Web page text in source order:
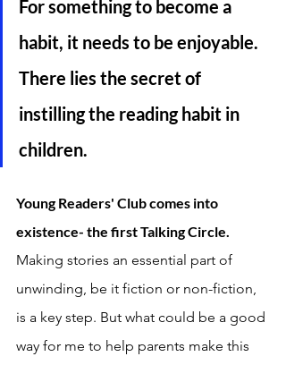
For something to become a
habit, it needs to be enjoyable.
There lies the secret of
instilling the reading habit in
children.
Young Readers' Club comes into
existence- the first Talking Circle.
Making stories an essential part of
unwinding, be it fiction or non-fiction,
is a key step. But what could be a good
way for me to help parents make this